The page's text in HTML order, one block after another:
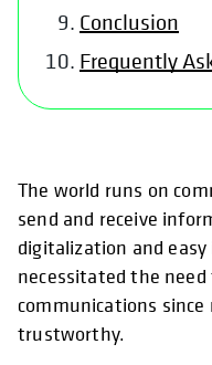
Conclusion
Frequently
The world runs on
send and receive
digitalization and
necessitated the
communications
trustworthy.